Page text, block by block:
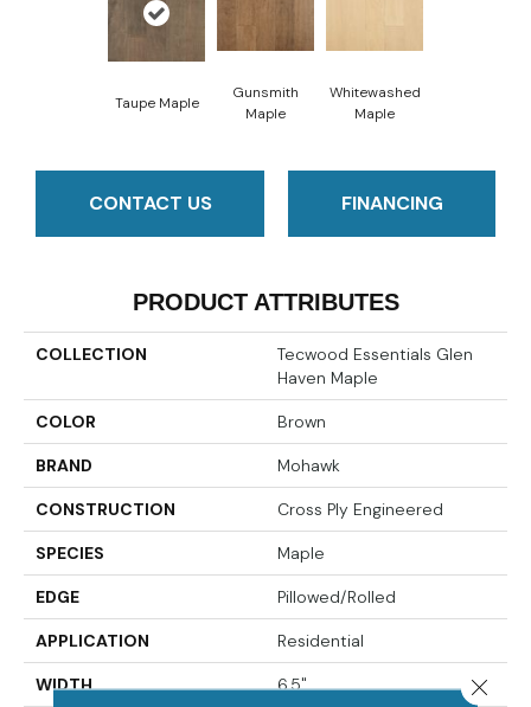
Taupe Maple
Gunsmith
Maple
Whitewashed
Maple
CONTACT US FINANCING
PRODUCT ATTRIBUTES
COLLECTION
Tecwood Essentials Glen
Haven Maple
COLOR Brown
BRAND Mohawk
CONSTRUCTION Cross Ply Engineered
SPECIES Maple
EDGE Pillowed/Rolled
APPLICATION Residential
WIDTH 6.5" Close